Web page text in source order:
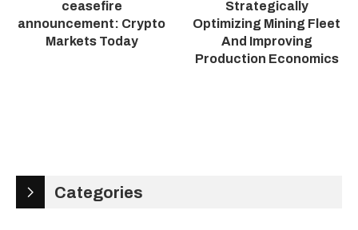
ceasefire
announcement: Crypto
Markets Today
Strategically
Optimizing Mining Fleet
And Improving
Production Economics
Categories